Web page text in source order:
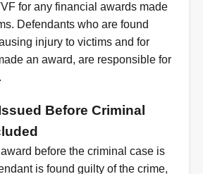
for any financial awards made
Defendants who are found
injury to victims and for
an award, are responsible for
Before Criminal
before the criminal case is
is found guilty of the crime,